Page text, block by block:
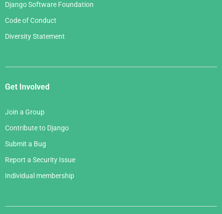
Django Software Foundation
Code of Conduct
Diversity Statement
Get Involved
Join a Group
Contribute to Django
Submit a Bug
Report a Security Issue
Individual membership